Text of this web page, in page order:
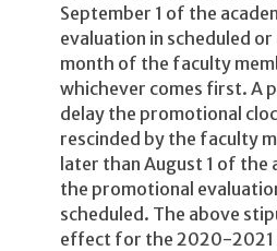
September 1 of the
evaluation in scheduled
month of the faculty
whichever comes first. A
delay the promotional
rescinded by the faculty
later than August 1 of the
the promotional
scheduled. The above
effect for the 2020-2021